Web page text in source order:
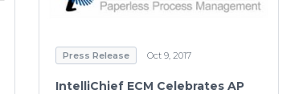
Press Release Oct 9, 2017
IntelliChief ECM Celebrates AP